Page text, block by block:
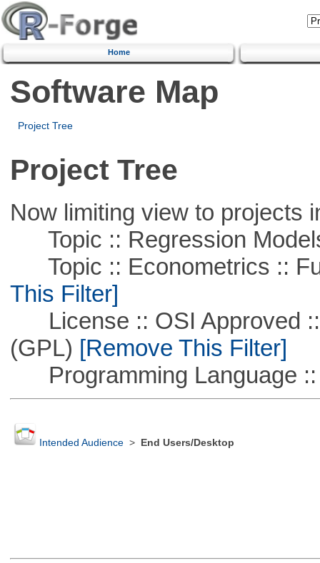
Home
Software Map
Project Tree
Project Tree
Now limiting view to projects
Topic :: Regression
Topic :: Econometrics ::
This Filter]
License :: OSI Approved ::
(GPL) [Remove This Filter]
Programming Language ::
Intended Audience> End Users/Desktop